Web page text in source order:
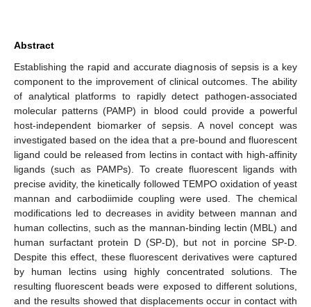
Abstract
Establishing the rapid and accurate diagnosis of sepsis is a key
component to the improvement of clinical outcomes. The ability
of analytical platforms to rapidly detect pathogen-associated
molecular patterns (PAMP) in blood could provide a powerful
host-independent biomarker of sepsis. A novel concept was
investigated based on the idea that a pre-bound and fluorescent
ligand could be released from lectins in contact with high-affinity
ligands (such as PAMPs). To create fluorescent ligands with
precise avidity, the kinetically followed TEMPO oxidation of yeast
mannan and carbodiimide coupling were used. The chemical
modifications led to decreases in avidity between mannan and
human collectins, such as the mannan-binding lectin (MBL) and
human surfactant protein D (SP-D), but not in porcine SP-D.
Despite this effect, these fluorescent derivatives were captured
by human lectins using highly concentrated solutions. The
resulting fluorescent beads were exposed to different solutions,
and the results showed that displacements occur in contact with